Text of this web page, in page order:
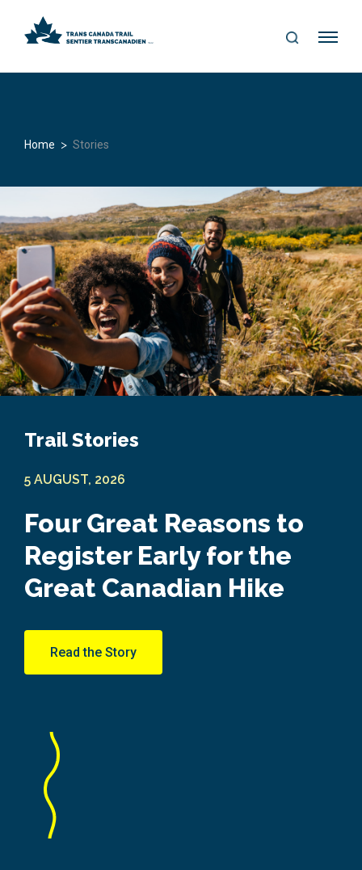
S
Me
Home > Stories
Trail Stories
5 AUGUST, 2026
Four Great Reasons to
Register Early for the
Great Canadian Hike
Read the Story